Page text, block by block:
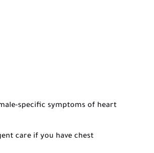
specific symptoms of heart
care if you have chest